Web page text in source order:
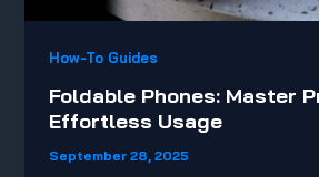
How-To Guides
Foldable Phones: Master
Effortless Usage
September 28, 2025